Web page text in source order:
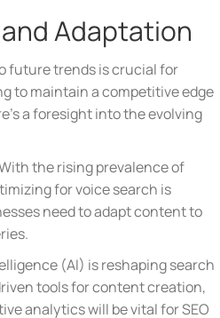
Adaptation
future trends is crucial for
to maintain a competitive edge
a foresight into the evolving
the rising prevalence of
for voice search is
need to adapt content to
(AI) is reshaping search
tools for content creation,
analytics will be vital for SEO